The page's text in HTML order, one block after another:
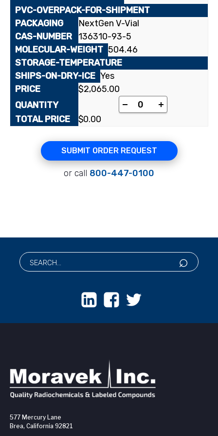
NextGen V-Vial
136310-93-5
504.46
Yes
$2,065.00
[³H]Tiotropium
+
$0.00
SUBMIT ORDER REQUEST
or call 800-447-0100
577 Mercury Lane
Brea, California 92821